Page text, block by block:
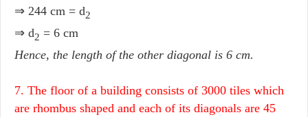
⇒ 244 cm = d2
⇒ d2 = 6 cm
Hence, the length of the other diagonal is 6 cm.
7. The floor of a building consists of 3000 tiles which
are rhombus shaped and each of its diagonals are 45